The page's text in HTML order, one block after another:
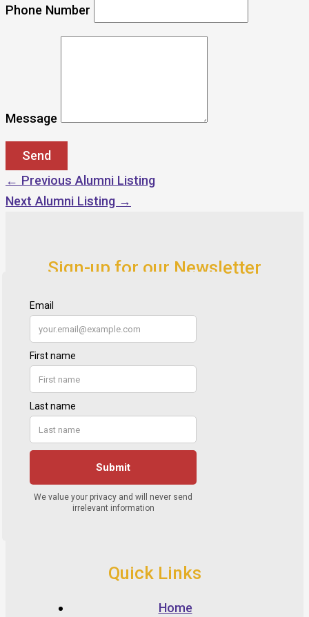
Phone Number
Message
← Previous Alumni Listing
Next Alumni Listing →
Sign-up for our Newsletter
Quick Links
Home